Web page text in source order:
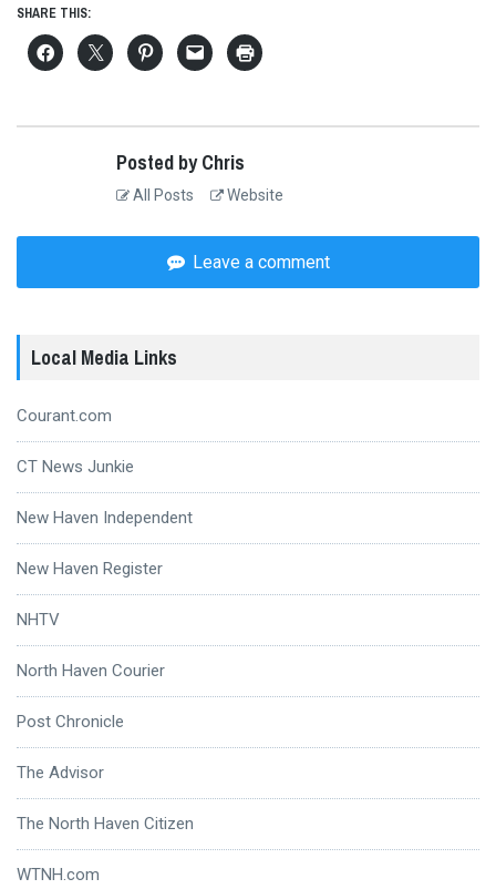
SHARE THIS:
Posted by Chris
All Posts Website
Leave a comment
Local Media Links
Courant.com
CT News Junkie
New Haven Independent
New Haven Register
NHTV
North Haven Courier
Post Chronicle
The Advisor
The North Haven Citizen
WTNH.com